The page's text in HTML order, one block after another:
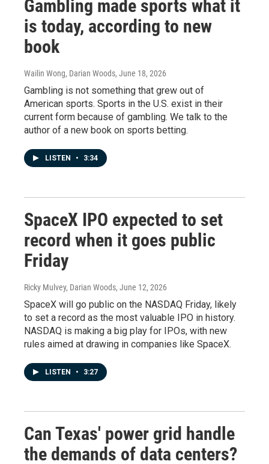
Gambling made sports what it
is today, according to new
book
Wailin Wong, Darian Woods, June 18, 2026
Gambling is not something that grew out of
American sports. Sports in the U.S. exist in their
current form because of gambling. We talk to the
author of a new book on sports betting.
LISTEN • 3:34
SpaceX IPO expected to set
record when it goes public
Friday
Ricky Mulvey, Darian Woods, June 12, 2026
SpaceX will go public on the NASDAQ Friday, likely
to set a record as the most valuable IPO in history.
NASDAQ is making a big play for IPOs, with new
rules aimed at drawing in companies like SpaceX.
LISTEN • 3:27
Can Texas' power grid handle
the demands of data centers?